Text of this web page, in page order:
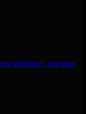
addresses, calculate